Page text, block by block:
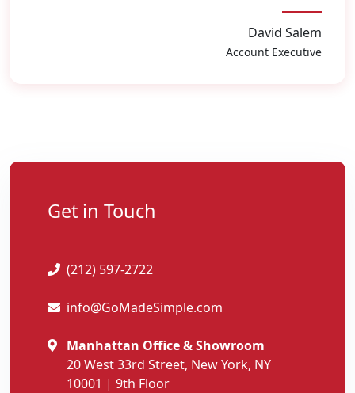
David Salem
Account Executive
Get in Touch
(212) 597-2722
info@GoMadeSimple.com
Manhattan Office & Showroom
20 West 33rd Street, New York, NY
10001 | 9th Floor